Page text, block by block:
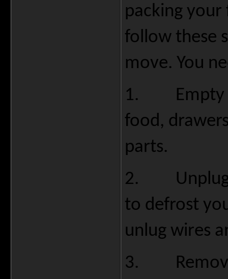
packing
follow these
move. You
1.
food,
parts.
2.
to defrost
unlug wires
3.